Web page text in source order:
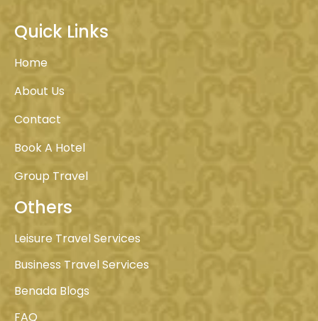
Quick Links
Home
About Us
Contact
Book A Hotel
Group Travel
Others
Leisure Travel Services
Business Travel Services
Benada Blogs
FAQ